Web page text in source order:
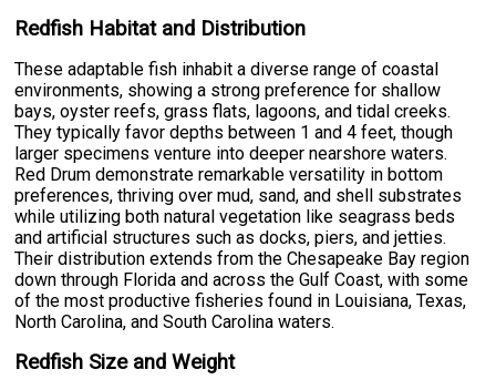
Redfish Habitat and Distribution
These adaptable fish inhabit a diverse range of coastal
environments, showing a strong preference for shallow
bays, oyster reefs, grass flats, lagoons, and tidal creeks.
They typically favor depths between 1 and 4 feet, though
larger specimens venture into deeper nearshore waters.
Red Drum demonstrate remarkable versatility in bottom
preferences, thriving over mud, sand, and shell substrates
while utilizing both natural vegetation like seagrass beds
and artificial structures such as docks, piers, and jetties.
Their distribution extends from the Chesapeake Bay region
down through Florida and across the Gulf Coast, with some
of the most productive fisheries found in Louisiana, Texas,
North Carolina, and South Carolina waters.
Redfish Size and Weight